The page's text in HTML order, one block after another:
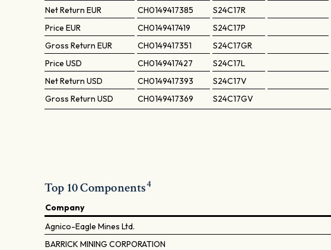
Net Return EUR CH0149417385 S24C17R
Price EUR CH0149417419 S24C17P
Gross Return EUR CH0149417351 S24C17GR
Price USD CH0149417427 S24C17L
Net Return USD CH0149417393 S24C17V
Gross Return USD CH0149417369 S24C17GV
Top 10 Components4
Company
Agnico-Eagle Mines Ltd.
BARRICK MINING CORPORATION